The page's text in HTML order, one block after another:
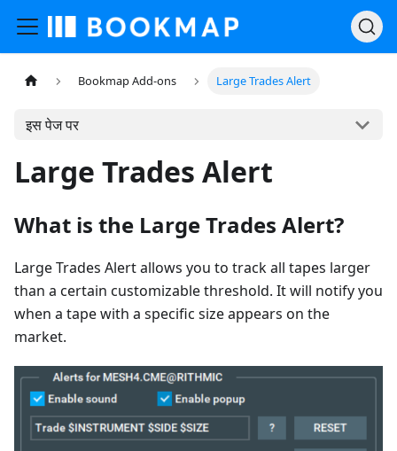
Bookmap Add-ons Large Trades Alert
इस पेज पर
Large Trades Alert
What is the Large Trades Alert?
Large Trades Alert allows you to track all tapes larger
than a certain customizable threshold. It will notify you
when a tape with a specific size appears on the
market.